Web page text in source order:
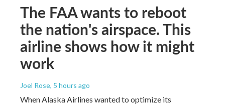
The FAA wants to reboot
the nation's airspace. This
airline shows how it might
work
Joel Rose, 5 hours ago
When Alaska Airlines wanted to optimize its